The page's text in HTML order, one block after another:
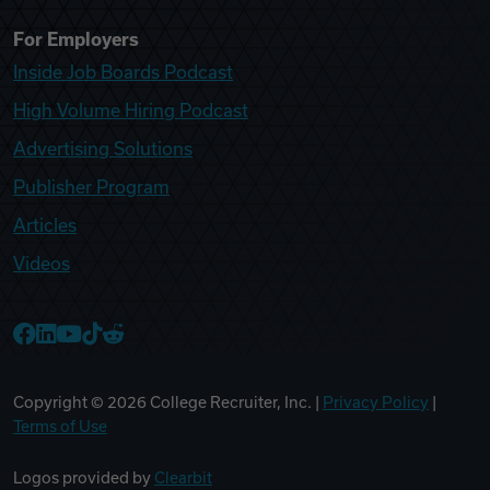
For Employers
Inside Job Boards Podcast
High Volume Hiring Podcast
Advertising Solutions
Publisher Program
Articles
Videos
Copyright © 2026 College Recruiter, Inc. | Privacy Policy
Terms of Use
Logos provided by Clearbit